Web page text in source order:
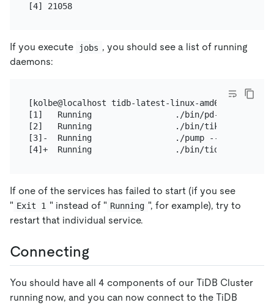
[4] 21058
If you execute jobs , you should see a list of running
daemons:
[kolbe@localhost tidb-latest-linux-amd64]$ jobs
[1]   Running                 ./bin/pd-server --
[2]   Running                 ./bin/tikv-server --
[3]-  Running                 ./pump --
If one of the services has failed to start (if you see
" Exit 1 " instead of " Running ", for example), try to
restart that individual service.
Connecting
You should have all 4 components of our TiDB Cluster
running now, and you can now connect to the TiDB